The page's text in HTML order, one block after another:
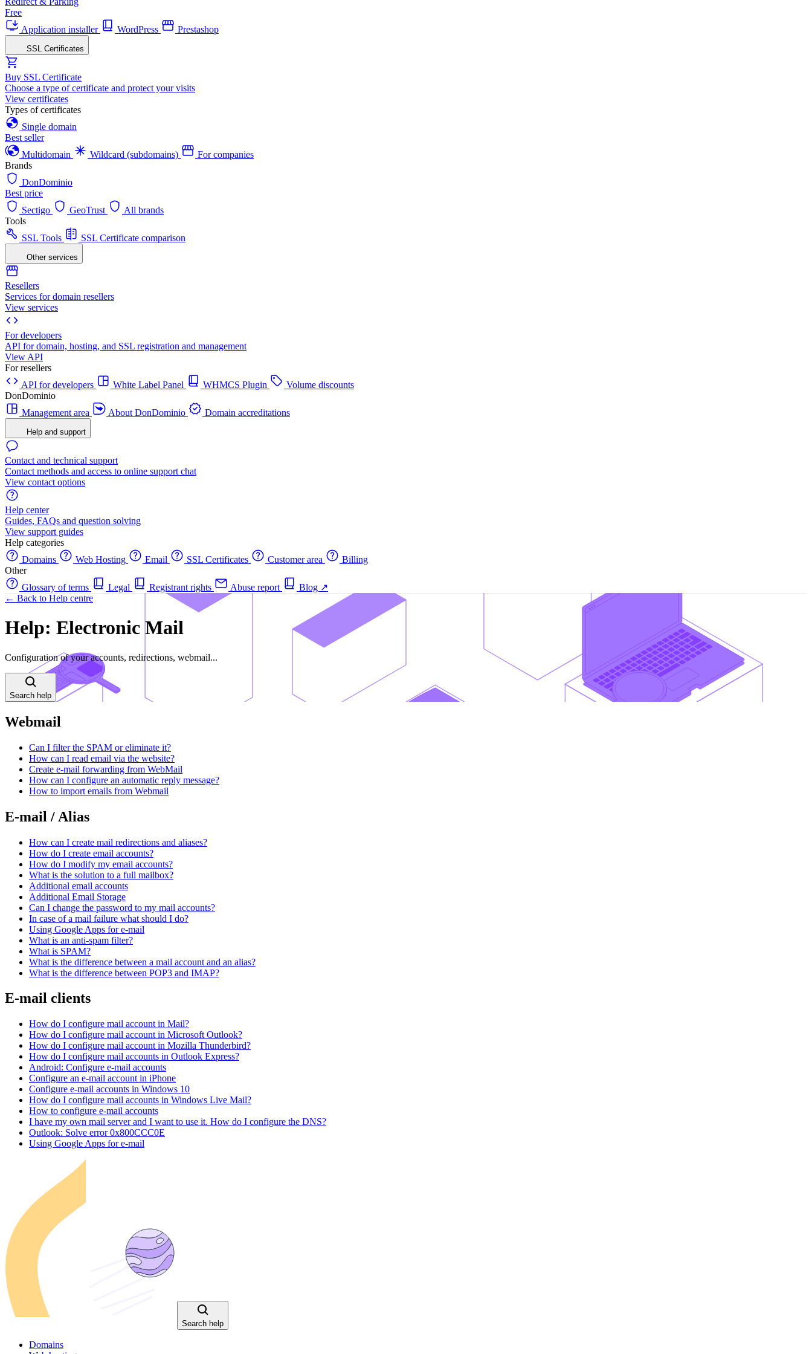
Free
Application installer
WordPress Prestashop
SSL Certificates
Buy SSL Certificate
Choose a type of certificate and protect your visits
View certificates
Types of certificates
Single domain
Best seller
Multidomain
Wildcard (subdomains)
For companies
Brands
DonDominio
Best price
Sectigo
GeoTrust
All brands
Tools
SSL Tools
SSL Certificate comparison
Other services
Resellers
Services for domain resellers
View services
For developers
API for domain, hosting, and SSL registration and management
View API
For resellers
API for developers
White Label Panel WHMCS Plugin
Volume discounts
DonDominio
Management area
About DonDominio Domain accreditations
Help and support
Contact and technical support
Contact methods and access to online support chat
View contact options
Help center
Guides, FAQs and question solving
View support guides
Help categories
Domains
Web Hosting Email SSL Certificates Customer area
Billing
Other
Glossary of terms
Legal Registrant rights Abuse report Blog ↗
← Back to Help centre
Help: Electronic Mail
Configuration of your accounts, redirections, webmail...
Search help
Webmail
Can I filter the SPAM or eliminate it?
How can I read email via the website?
Create e-mail forwarding from WebMail
How can I configure an automatic reply message?
How to import emails from Webmail
E-mail / Alias
How can I create mail redirections and aliases?
How do I create email accounts?
How do I modify my email accounts?
What is the solution to a full mailbox?
Additional email accounts
Additional Email Storage
Can I change the password to my mail accounts?
In case of a mail failure what should I do?
Using Google Apps for e-mail
What is an anti-spam filter?
What is SPAM?
What is the difference between a mail account and an alias?
What is the difference between POP3 and IMAP?
E-mail clients
How do I configure mail account in Mail?
How do I configure mail account in Microsoft Outlook?
How do I configure mail account in Mozilla Thunderbird?
How do I configure mail accounts in Outlook Express?
Android: Configure e-mail accounts
Configure an e-mail account in iPhone
Configure e-mail accounts in Windows 10
How do I configure mail accounts in Windows Live Mail?
How to configure e-mail accounts
I have my own mail server and I want to use it. How do I configure the DNS?
Outlook: Solve error 0x800CCC0E
Using Google Apps for e-mail
Search help
Domains